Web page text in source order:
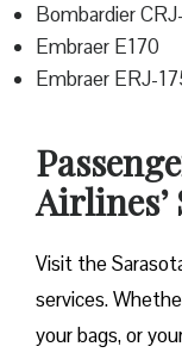
Bombardier
Embraer E170
Embraer ERJ-
Airlines’
Visit​‍​‌‍​‍‌​‍​‌‍​‍‌ the
services.
your bags, or